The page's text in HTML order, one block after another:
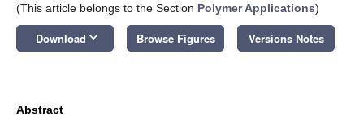
(This article belongs to the Section Polymer Applications)
Download keyboard_arrow_down Browse Figures Versions Notes
Abstract